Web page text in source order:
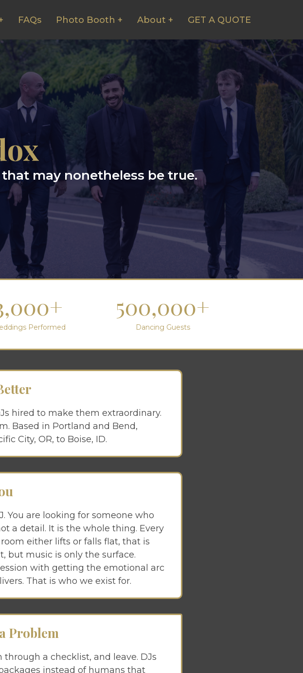
FAQs Photo Booth + About + GET A QUOTE
may nonetheless be true.
Performed
500,000+
Dancing Guests
hired to make them extraordinary.
Based in Portland and Bend,
City, OR, to Boise, ID.
You are looking for someone who
a detail. It is the whole thing. Every
either lifts or falls flat, that is
but music is only the surface.
with getting the emotional arc
That is who we exist for.
Problem
a checklist, and leave. DJs
instead of humans that